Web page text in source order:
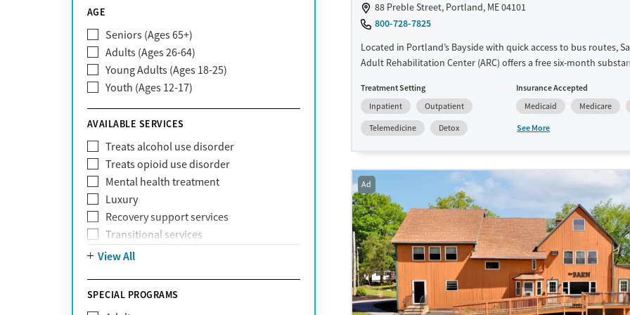
Claritev
Community Care Behavioral Health
Organization (CCBHO)
ComPsych
Coventry
EmblemHealth
Fallon Health
Fidelis Care
First Health
Florida Blue
GEHA
Geisinger Health Plan
Health Net
Health Net of California
Healthfirst
HealthPartners
AGE
Seniors (Ages 65+)
Adults (Ages 26-64)
Young Adults (Ages 18-25)
Youth (Ages 12-17)
AVAILABLE SERVICES
Treats alcohol use disorder
Treats opioid use disorder
Mental health treatment
Luxury
Recovery support services
Transitional services
View All
SPECIAL PROGRAMS
Treats opioid use disorder
Gender
88 Preble Street, Portland, ME 04101
800-728-7825
Located in Portland’s Bayside with quick access to bus routes,
Adult Rehabilitation Center (ARC) offers a free six-month
individual counseling, education, relapse prevention, and
Participants are required to complete up to eight hours of work
day, with housing and all meals provided, and are expected to
from alcohol and non-prescribed drugs during their stay. Medical
Ages
Seniors (Ages 65+)
Adults (Ages 26-64)
Young Adults (Ages 18-25)
Treatment Setting
Inpatient
Outpatient
Telemedicine
Detox
Insurance Accepted
Medicaid
Medicare
See More
Ad